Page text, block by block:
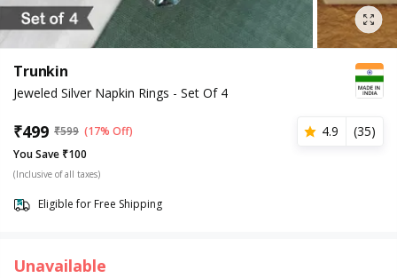
Trunkin
Jeweled Silver Napkin Rings - Set Of 4
₹499 ₹599 (17% Off) 4.9 (35)
You Save ₹100
(Inclusive of all taxes)
Eligible for Free Shipping
Unavailable